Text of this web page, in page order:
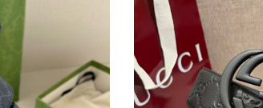
more shopping. Review by Villana
of excellent quality. Review by Giovanny
Delivery was also very quick! Review byJuien